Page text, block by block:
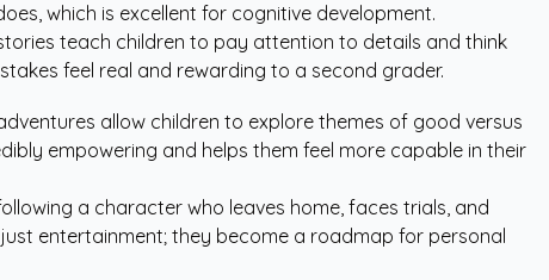
which is excellent for cognitive development.
teach children to pay attention to details and think
feel real and rewarding to a second grader.
allow children to explore themes of good versus
empowering and helps them feel more capable in their
a character who leaves home, faces trials, and
entertainment; they become a roadmap for personal